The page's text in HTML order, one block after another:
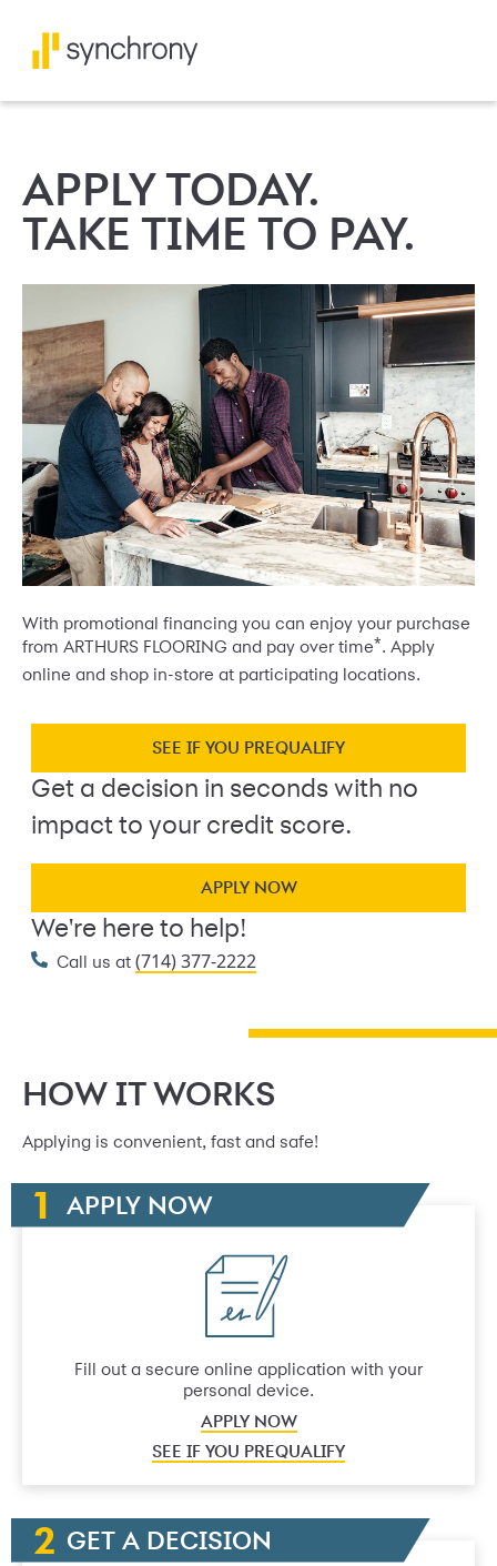
APPLY TODAY.
TAKE TIME TO PAY.
With promotional financing you can enjoy your purchase
from ARTHURS FLOORING and pay over time*. Apply
online and shop in-store at participating locations.
SEE IF YOU PREQUALIFY
Get a decision in seconds with no
impact to your credit score.
APPLY NOW
We're here to help!
Call us at (714) 377-2222
HOW IT WORKS
Applying is convenient, fast and safe!
APPLY NOW
Fill out a secure online application with your
personal device.
APPLY NOW
SEE IF YOU PREQUALIFY
GET A DECISION